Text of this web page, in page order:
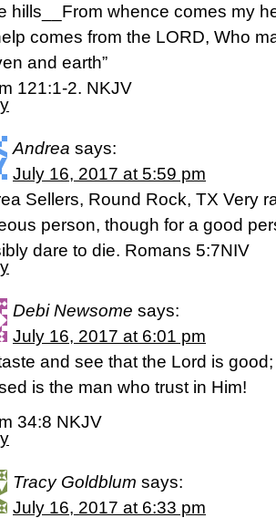
hills__From whence comes my
comes from the LORD, Who
and earth”
121:1-2. NKJV
Andrea says:
July 16, 2017 at 5:59 pm
Sellers, Round Rock, TX Very
person, though for a good
dare to die. Romans 5:7NIV
Debi Newsome says:
July 16, 2017 at 6:01 pm
and see that the Lord is good;
is the man who trust in Him!
34:8 NKJV
Tracy Goldblum says:
July 16, 2017 at 6:33 pm